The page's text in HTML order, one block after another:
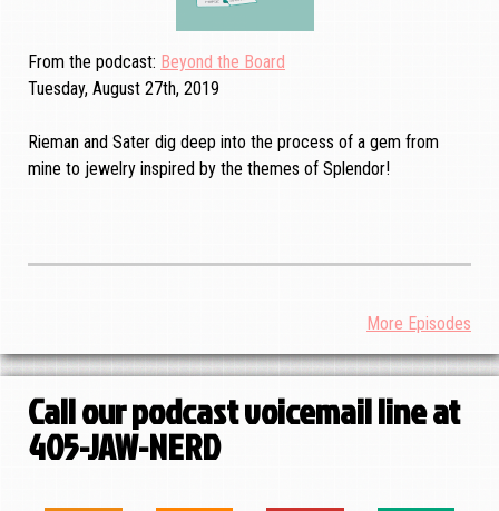
From the podcast Beyond the Board
Tuesday, August 27th, 2019
Rieman and Sater dig deep into the process of a gem from
mine to jewelry inspired by the themes of Splendor!
More Episodes
Call our podcast voicemail line at
405-JAW-NERD